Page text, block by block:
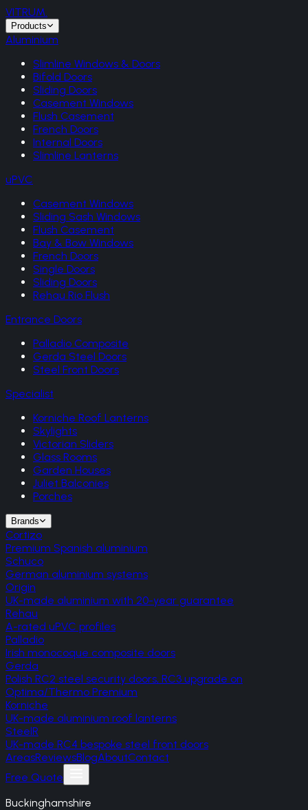
VITRUM.
Products
Aluminium
Slimline Windows & Doors
Bifold Doors
Sliding Doors
Casement Windows
Flush Casement
French Doors
Internal Doors
Slimline Lanterns
uPVC
Casement Windows
Sliding Sash Windows
Flush Casement
Bay & Bow Windows
French Doors
Single Doors
Sliding Doors
Rehau Rio Flush
Entrance Doors
Palladio Composite
Gerda Steel Doors
Steel Front Doors
Specialist
Korniche Roof Lanterns
Skylights
Victorian Sliders
Glass Rooms
Garden Houses
Juliet Balconies
Porches
Brands
Cortizo
Premium Spanish aluminium
Schuco
German aluminium systems
Origin
UK-made aluminium with 20-year guarantee
Rehau
A-rated uPVC profiles
Palladio
Irish monocoque composite doors
Gerda
Polish RC2 steel security doors, RC3 upgrade on
Optima/Thermo Premium
Korniche
UK-made aluminium roof lanterns
SteelR
UK-made RC4 bespoke steel front doors
AreasReviewsBlogAboutContact
Free Quote
Buckinghamshire